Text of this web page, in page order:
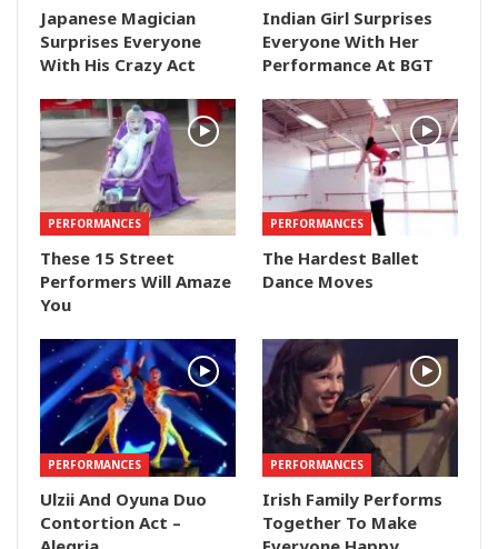
Japanese Magician
Surprises Everyone
With His Crazy Act
Indian Girl Surprises
Everyone With Her
Performance At BGT
PERFORMANCES
These 15 Street
Performers Will Amaze
You
PERFORMANCES
The Hardest Ballet
Dance Moves
PERFORMANCES
Ulzii And Oyuna Duo
Contortion Act –
PERFORMANCES
Irish Family Performs
Together To Make